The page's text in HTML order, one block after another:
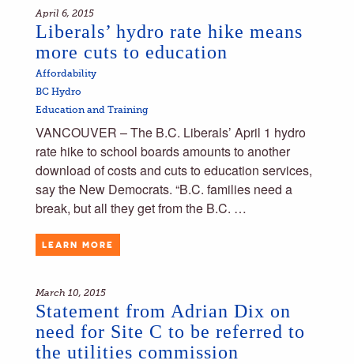
April 6, 2015
Liberals’ hydro rate hike means
more cuts to education
Affordability
BC Hydro
Education and Training
VANCOUVER – The B.C. Liberals’ April 1 hydro
rate hike to school boards amounts to another
download of costs and cuts to education services,
say the New Democrats. “B.C. families need a
break, but all they get from the B.C. …
LEARN MORE
March 10, 2015
Statement from Adrian Dix on
need for Site C to be referred to
the utilities commission